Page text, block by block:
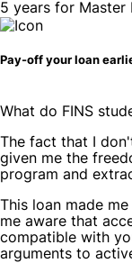
5 years for Master
Pay-off your loan
What do FINS
The fact that I
given me the
program and
This loan made
me aware that
compatible with
arguments to